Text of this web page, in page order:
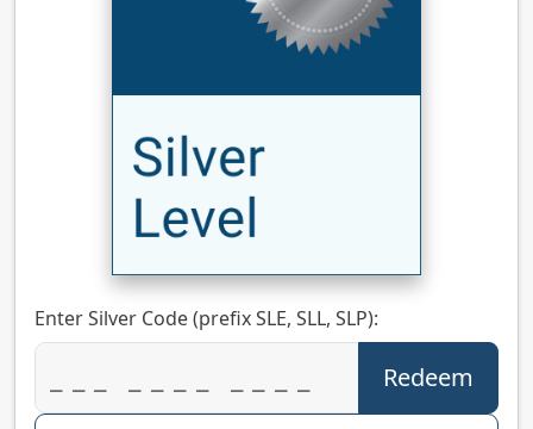
Enter Silver Code (prefix SLE, SLL, SLP):